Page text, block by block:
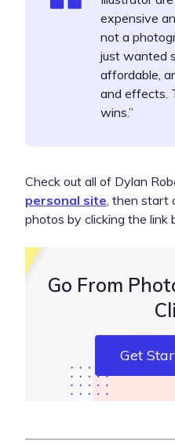
expensive
not a
just wanted
affordable,
and effects.
wins.”
Check out all of Dylan
personal site, then start
photos by clicking the link
Go From
Get